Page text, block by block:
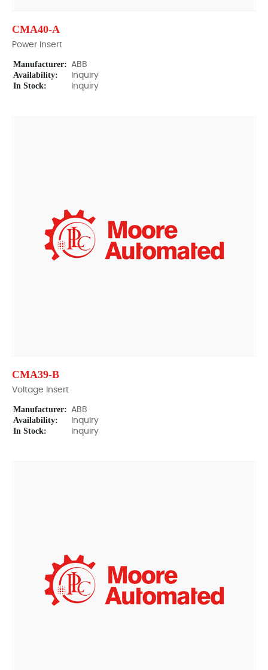
CMA40-A
Power Insert
Manufacturer: ABB
Availability: Inquiry
In Stock: Inquiry
CMA39-B
Voltage Insert
Manufacturer: ABB
Availability: Inquiry
In Stock: Inquiry